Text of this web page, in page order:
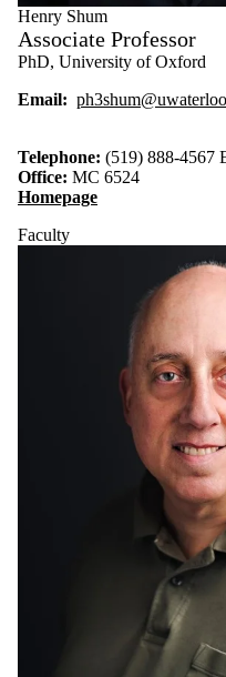
Henry Shum
Associate Professor
PhD, University of Oxford
Email:
Telephone: (519) 888-4567
Office: MC 6524
Homepage
Faculty